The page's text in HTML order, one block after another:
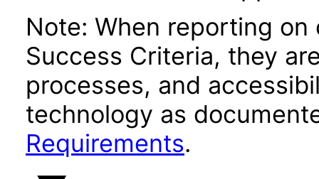
Note: When reporting on
Success Criteria, they
processes, and
technology as
Requirements.